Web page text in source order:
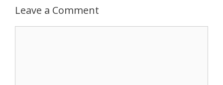
Leave a Comment